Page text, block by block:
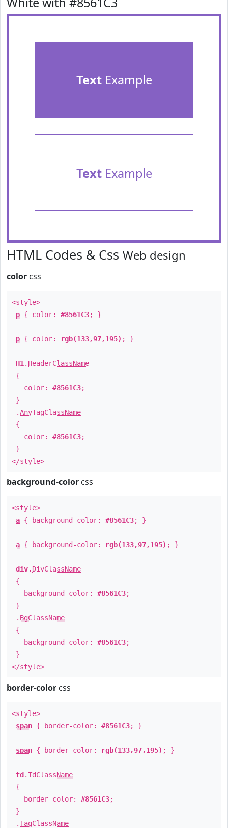
TextExample
TextExample
HTML Codes & Css Web design
color css
<style>
p { color: #8561C3; }
p { color: rgb(133,97,195) ; }
H1 . HeaderClassName
{
color: #8561C3;
}
.AnyTagClassName
{
color: #8561C3;
}
</style>
background-color css
<style>
a { background-color: #8561C3; }
a { background-color: rgb(133,97,195) ; }
div. DivClassName
{
background-color: #8561C3;
}
. BgClassName
{
background-color: #8561C3;
}
</style>
border-color css
<style>
span { border-color: #8561C3; }
span { border-color: rgb(133,97,195) ; }
td .TdClassName
{
border-color: #8561C3;
}
.TagClassName